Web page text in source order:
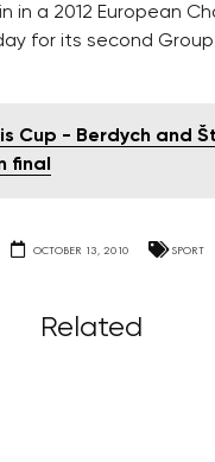
in a 2012 European
for its second
Cup - Berdych and
final
OCTOBER 13, 2010 SPORT
Related